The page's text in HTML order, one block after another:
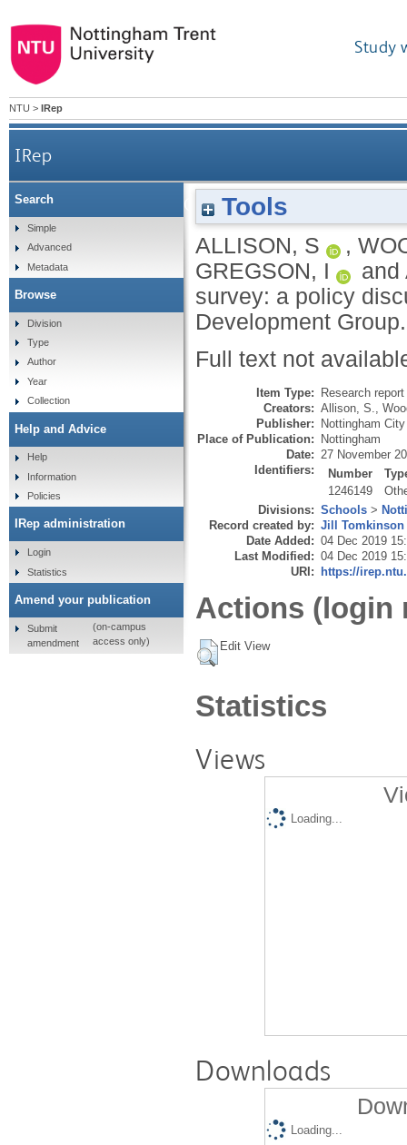
Study
NTU > IRep
IRep
Insights from NCC’s WCC survey: a policy
Tools
ALLISON, S ,
GREGSON, I
and
survey: a policy
Development
Full text not
Item Type: Research
Creators: Allison, S.
Publisher: Nottingham
Place of Publication: Nottingham
Date: 27 November
Identifiers:
Number
1246149
Divisions: Schools >
Record created by: Jill Tomkinson
Date Added: 04 Dec 2019
Last Modified: 04 Dec 2019
URI: https://
Actions (login
Edit View
Statistics
Views
Loading...
Downloads
Loading...
Search
Simple
Advanced
Metadata
Browse
Division
Type
Author
Year
Collection
Help and Advice
Help
Information
Policies
IRep administration
Login
Statistics
Amend your publication
Submit
amendment
(on-campus
access only)